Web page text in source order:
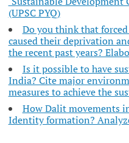
(UPSC PYQ)
Do you think that
caused their deprivation
the recent past years?
Is it possible to have
India? Cite major
measures to achieve the
How Dalit movements
Identity formation?